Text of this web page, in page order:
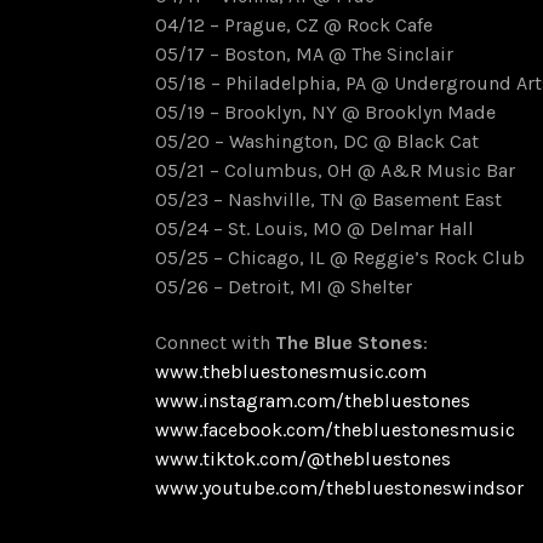
04/12 – Prague, CZ @ Rock Cafe
05/17 – Boston, MA @ The Sinclair
05/18 – Philadelphia, PA @ Underground
05/19 – Brooklyn, NY @ Brooklyn Made
05/20 – Washington, DC @ Black Cat
05/21 – Columbus, OH @ A&R Music Bar
05/23 – Nashville, TN @ Basement East
05/24 – St. Louis, MO @ Delmar Hall
05/25 – Chicago, IL @ Reggie’s Rock Club
05/26 – Detroit, MI @ Shelter
Connect with The Blue Stones:
www.thebluestonesmusic.com
www.instagram.com/thebluestones
www.facebook.com/thebluestonesmusic
www.tiktok.com/@thebluestones
www.youtube.com/thebluestoneswindsor